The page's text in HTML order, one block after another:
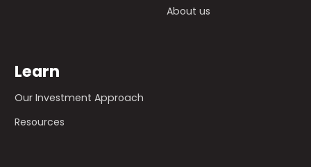
About us
Learn
Our Investment Approach
Resources